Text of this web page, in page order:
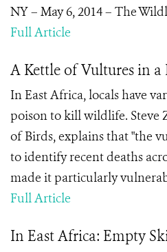
NY – May 6, 2014 – The
Full Article
A Kettle of Vultures in a
In East Africa, locals have
poison to kill wildlife. Steve
of Birds, explains that "the
to identify recent deaths
made it particularly
Full Article
In East Africa: Empty